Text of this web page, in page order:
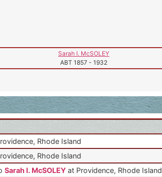
Sarah I. McSOLEY
ABT 1857 - 1932
Rhode Island
Rhode Island
Sarah I. McSOLEY at Providence, Rhode Island